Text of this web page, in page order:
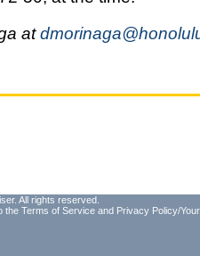
at
All rights reserved.
the Terms of Service and Privacy Policy/